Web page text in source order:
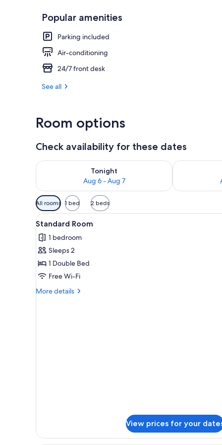
Popular amenities
Parking included
Air-conditioning
24/7 front desk
See all
Room options
Check availability for these dates
Tonight
Aug 6 - Aug 7
Check availability for tonight Aug 6 - Aug 7Check
Available
filters
for
rooms
All rooms 1 bed 2 beds
View
all
photos
for
Standard
Room
A neatly made bed with a
1
Standard Room
1 bedroom
Sleeps 2
1 Double Bed
Free Wi-Fi
More details
More
View prices for your